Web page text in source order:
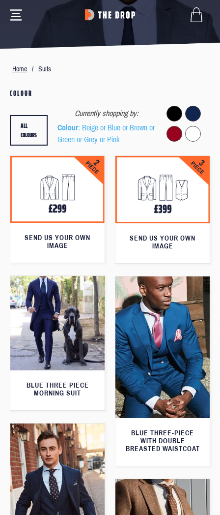
Home / Suits
COLOUR
Currently shopping by:
Colour: Beige or Blue or Brown or
Green or Grey or Pink
ALL
COLOURS
SEND US YOUR OWN
IMAGE
SEND US YOUR OWN
IMAGE
BLUE THREE PIECE
MORNING SUIT
BLUE THREE-PIECE
WITH DOUBLE
BREASTED WAISTCOAT